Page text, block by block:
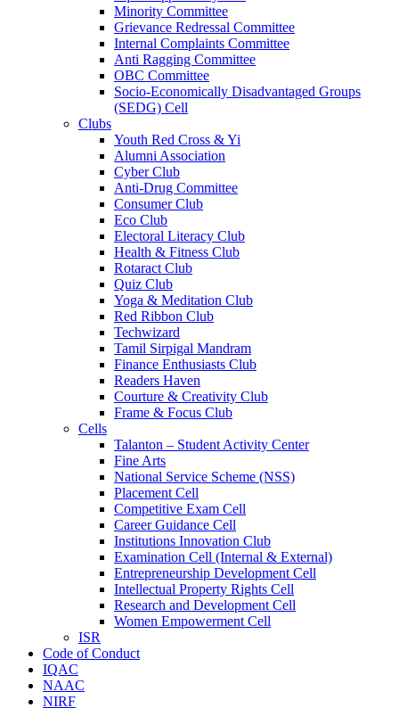
Minority Committee
Grievance Redressal Committee
Internal Complaints Committee
Anti Ragging Committee
OBC Committee
Socio-Economically Disadvantaged Groups
(SEDG) Cell
Clubs
Youth Red Cross & Yi
Alumni Association
Cyber Club
Anti-Drug Committee
Consumer Club
Eco Club
Electoral Literacy Club
Health & Fitness Club
Rotaract Club
Quiz Club
Yoga & Meditation Club
Red Ribbon Club
Techwizard
Tamil Sirpigal Mandram
Finance Enthusiasts Club
Readers Haven
Courture & Creativity Club
Frame & Focus Club
Cells
Talanton – Student Activity Center
Fine Arts
National Service Scheme (NSS)
Placement Cell
Competitive Exam Cell
Career Guidance Cell
Institutions Innovation Club
Examination Cell (Internal & External)
Entrepreneurship Development Cell
Intellectual Property Rights Cell
Research and Development Cell
Women Empowerment Cell
ISR
Code of Conduct
IQAC
NAAC
NIRF